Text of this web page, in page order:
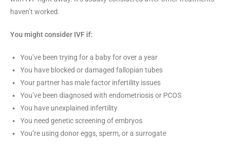
haven’t worked.
You might consider IVF if:
You’ve been trying for a baby for over a year
You have blocked or damaged fallopian tubes
Your partner has male factor infertility issues
You’ve been diagnosed with endometriosis or PCOS
You have unexplained infertility
You need genetic screening of embryos
You’re using donor eggs, sperm, or a surrogate